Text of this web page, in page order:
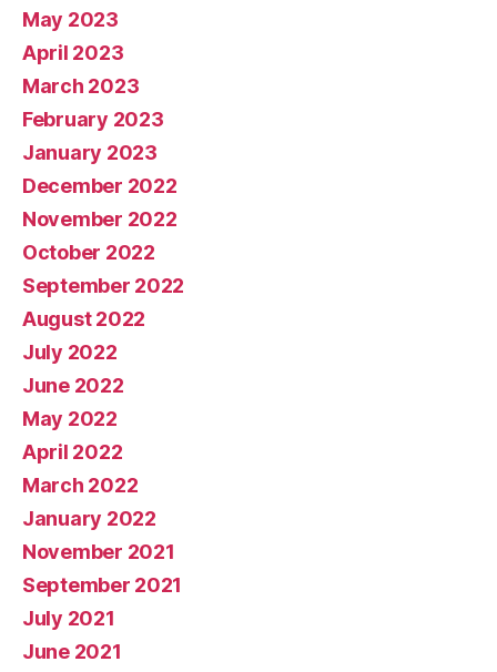
May 2023
April 2023
March 2023
February 2023
January 2023
December 2022
November 2022
October 2022
September 2022
August 2022
July 2022
June 2022
May 2022
April 2022
March 2022
January 2022
November 2021
September 2021
July 2021
June 2021